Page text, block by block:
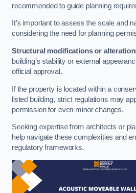
recommended to guide planning
It’s important to assess the scale and
considering the need for planning
Structural modifications or
building’s stability or external
official approval.
If the property is located within a
listed building, strict regulations may
permission for even minor changes.
Seeking expertise from architects or
help navigate these complexities and
regulatory frameworks.